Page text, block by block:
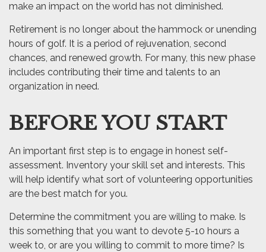
make an impact on the world has not diminished.
Retirement is no longer about the hammock or unending
hours of golf. It is a period of rejuvenation, second
chances, and renewed growth. For many, this new phase
includes contributing their time and talents to an
organization in need.
BEFORE YOU START
An important first step is to engage in honest self-
assessment. Inventory your skill set and interests. This
will help identify what sort of volunteering opportunities
are the best match for you.
Determine the commitment you are willing to make. Is
this something that you want to devote 5-10 hours a
week to, or are you willing to commit to more time? Is